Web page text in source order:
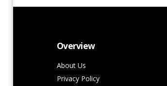
Overview
About Us
Privacy Policy